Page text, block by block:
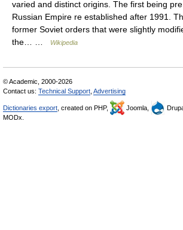
varied and distinct origins. The first being
Russian Empire re established after 1991.
former Soviet orders that were slightly
the… …
Wikipedia
© Academic, 2000-2026
Contact us: Technical Support Advertising
Dictionaries export , created on PHP, Joomla,
MODx.